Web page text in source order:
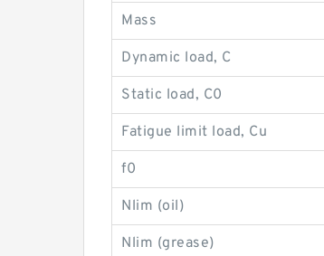
Mass
Dynamic load, C
Static load, C0
Fatigue limit load, Cu
f0
Nlim (oil)
Nlim (grease)